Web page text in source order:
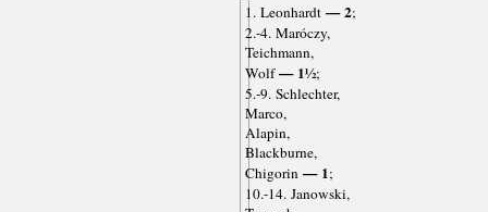
1. Leonhardt— 2;
2.-4. Maróczy,
Teichmann,
Wolf— 1½;
5.-9. Schlechter,
Marco,
Alapin,
Blackburne,
Chigorin— 1;
10.-14. Janowski,